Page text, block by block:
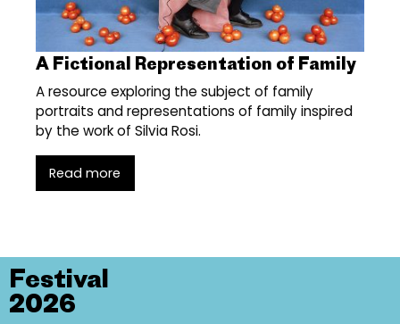
A Fictional Representation of Family
A resource exploring the subject of family
portraits and representations of family inspired
by the work of Silvia Rosi.
Read more
Festival
2026